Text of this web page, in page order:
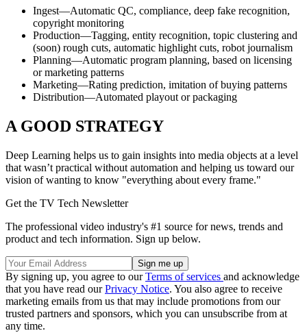
Ingest—Automatic QC, compliance, deep fake recognition,
copyright monitoring
Production—Tagging, entity recognition, topic clustering and
(soon) rough cuts, automatic highlight cuts, robot journalism
Planning—Automatic program planning, based on licensing
or marketing patterns
Marketing—Rating prediction, imitation of buying patterns
Distribution—Automated playout or packaging
A GOOD STRATEGY
Deep Learning helps us to gain insights into media objects at a level
that wasn’t practical without automation and helping us toward our
vision of wanting to know "everything about every frame."
Get the TV Tech Newsletter
The professional video industry's #1 source for news, trends and
product and tech information. Sign up below.
By signing up, you agree to ourTerms of services and acknowledge
that you have read ourPrivacy Notice. You also agree to receive
marketing emails from us that may include promotions from our
trusted partners and sponsors, which you can unsubscribe from at
any time.